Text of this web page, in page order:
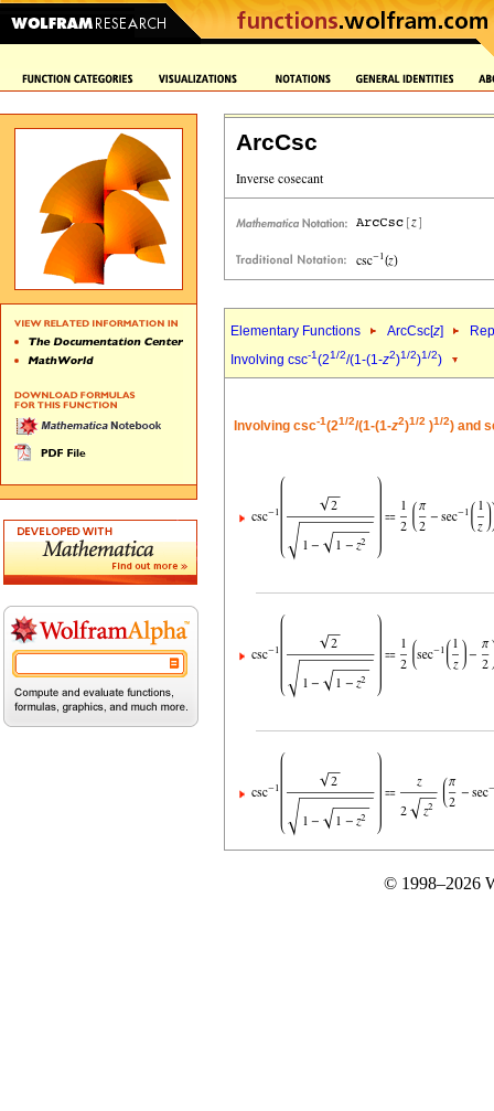
ArcCsc
Elementary Functions ArcCsc[z]
Involving csc-1(21/2/(1-(1-z2)1/2)1/2)
Involving csc-1(21/2/(1-(1-z2)1/2 )1/2) and